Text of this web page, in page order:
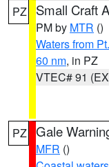
PZ Small Craft
PM by MTR ()
Waters from
60 nm, in PZ
VTEC# 91
PZ Gale
MFR ()